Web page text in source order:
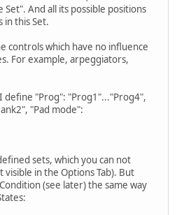
And all its possible positions
in this Set.
controls which have no influence
For example, arpeggiators,
define "Prog": "Prog1"..."Prog4",
"Pad mode":
sets, which you can not
in the Options Tab). But
(see later) the same way